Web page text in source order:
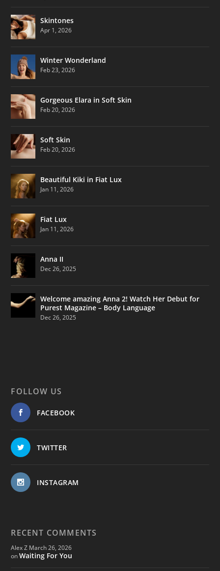
Skintones
Apr 1, 2026
Winter Wonderland
Feb 23, 2026
Gorgeous Elara in Soft Skin
Feb 20, 2026
Soft Skin
Feb 20, 2026
Beautiful Kiki in Fiat Lux
Jan 11, 2026
Fiat Lux
Jan 11, 2026
Anna II
Dec 26, 2025
Welcome amazing Anna 2! Watch Her Debut for
Purest Magazine – Body Language
Dec 26, 2025
FOLLOW US
FACEBOOK
TWITTER
INSTAGRAM
RECENT COMMENTS
Alex Z March 26, 2026
onWaiting For You